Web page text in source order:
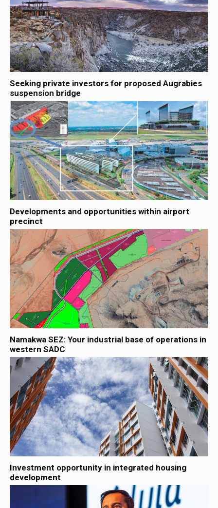
Seeking private investors for proposed Augrabies
suspension bridge
Developments and opportunities within airport
precinct
Namakwa SEZ: Your industrial base of operations in
western SADC
Investment opportunity in integrated housing
development